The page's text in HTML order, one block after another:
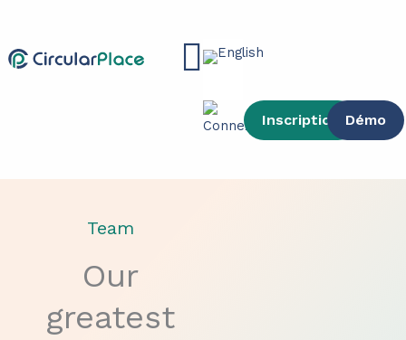
content
Main
Inscription Démo
Team
Our
greatest